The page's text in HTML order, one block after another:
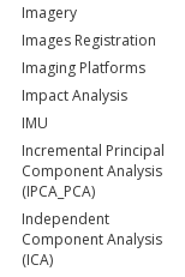
Imagery
Images Registration
Imaging Platforms
Impact Analysis
IMU
Incremental Principal
Component Analysis
(IPCA_PCA)
Independent
Component Analysis
(ICA)